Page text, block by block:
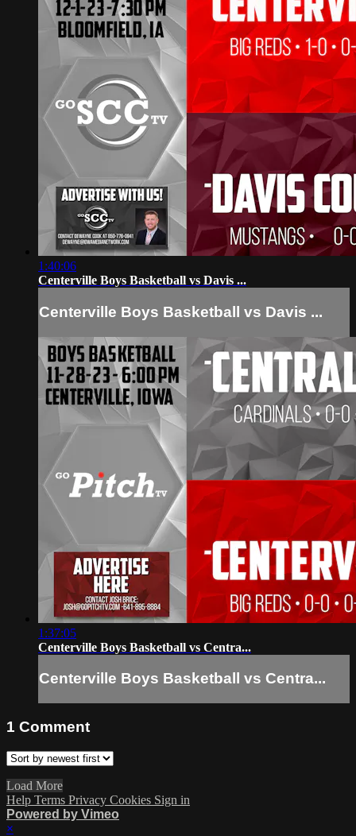
1:40:06
Centerville Boys Basketball vs Davis ...
Centerville Boys Basketball vs Davis ...
1:37:05
Centerville Boys Basketball vs Centra...
Centerville Boys Basketball vs Centra...
1 Comment
Load More
Help Terms Privacy Cookies Sign in
Powered by Vimeo
×